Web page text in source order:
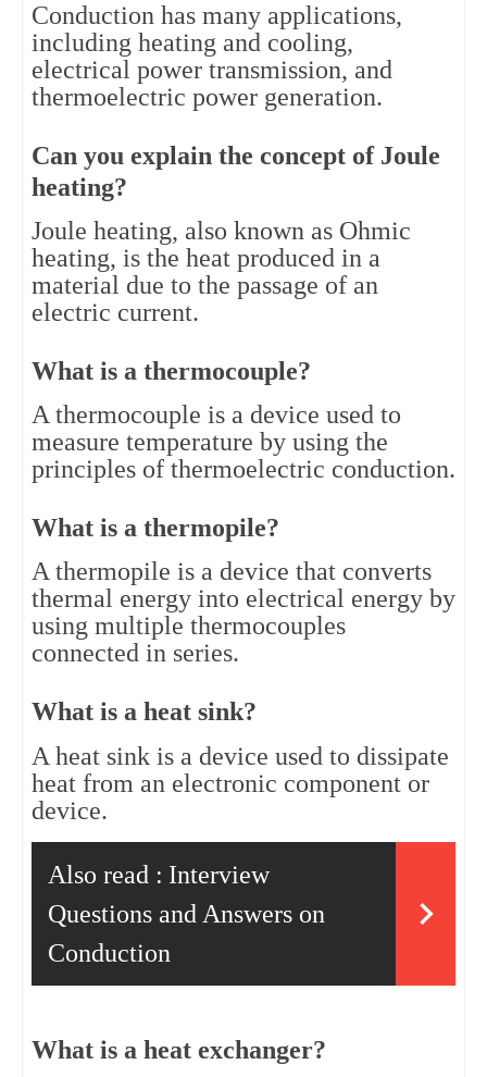
Conduction has many applications,
including heating and cooling,
electrical power transmission, and
thermoelectric power generation.
Can you explain the concept of Joule
heating?
Joule heating, also known as Ohmic
heating, is the heat produced in a
material due to the passage of an
electric current.
What is a thermocouple?
A thermocouple is a device used to
measure temperature by using the
principles of thermoelectric conduction.
What is a thermopile?
A thermopile is a device that converts
thermal energy into electrical energy by
using multiple thermocouples
connected in series.
What is a heat sink?
A heat sink is a device used to dissipate
heat from an electronic component or
device.
Also read : Interview
Questions and Answers on
Conduction
What is a heat exchanger?